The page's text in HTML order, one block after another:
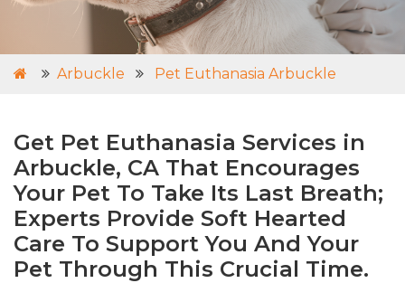
Arbuckle Pet Euthanasia Arbuckle
Get Pet Euthanasia Services in
Arbuckle, CA That Encourages
Your Pet To Take Its Last Breath;
Experts Provide Soft Hearted
Care To Support You And Your
Pet Through This Crucial Time.